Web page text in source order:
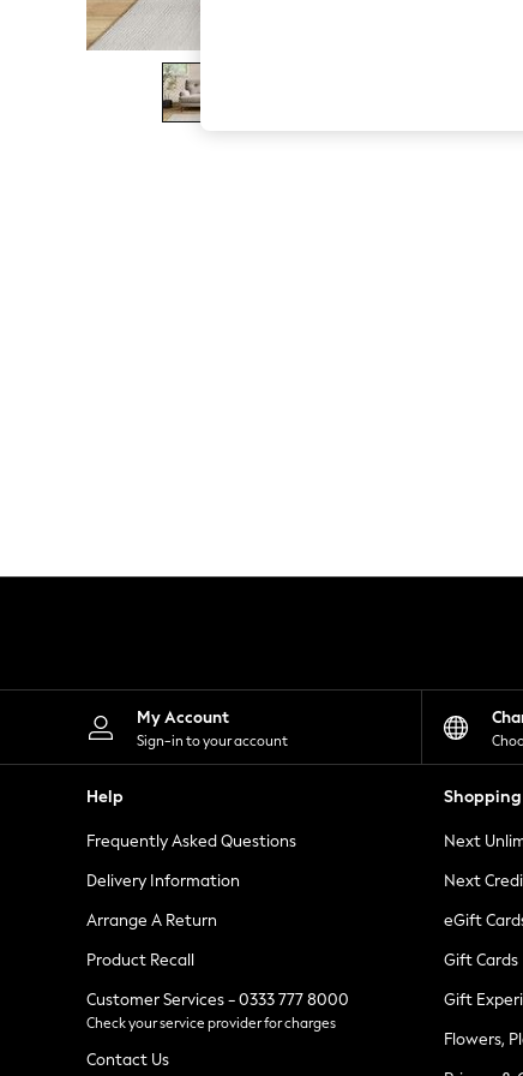
The Occasion Shop
Boho Styles
Festival
Escape into Summer: As Advertised
Spring Dressing
Leggings
Shorts
Skirts
Suits & Tailoring
Sportswear
Tops & T-Shirts
Waistcoats
Holiday Shop
All Footwear
New In Footwear
Ballet Pumps
Heeled Sandals
Heels
Trainers
Loafers
My Account
Sign-in to your account
Help
Frequently Asked Questions
Delivery Information
Arrange A Return
Product Recall
Customer Services - 0333 777 8000
Check your service provider for charges
Contact Us
Next
Next
eGift
Gift Cards
Gift
Flowers,